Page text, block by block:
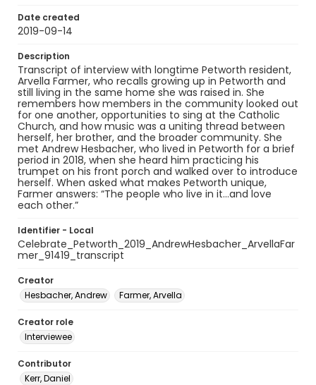
Date created
2019-09-14
Description
Transcript of interview with longtime Petworth resident,
Arvella Farmer, who recalls growing up in Petworth and
still living in the same home she was raised in. She
remembers how members in the community looked out
for one another, opportunities to sing at the Catholic
Church, and how music was a uniting thread between
herself, her brother, and the broader community. She
met Andrew Hesbacher, who lived in Petworth for a brief
period in 2018, when she heard him practicing his
trumpet on his front porch and walked over to introduce
herself. When asked what makes Petworth unique,
Farmer answers: “The people who live in it…and love
each other.”
Identifier - Local
Celebrate_Petworth_2019_AndrewHesbacher_ArvellaFar
mer_91419_transcript
Creator
Hesbacher, Andrew
Farmer, Arvella
Creator role
Interviewee
Contributor
Kerr, Daniel